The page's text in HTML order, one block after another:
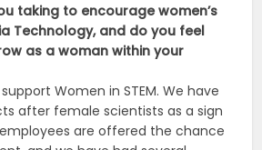
taking to encourage women’s
Technology, and do you feel
as a woman within your
Women in STEM. We have
after female scientists as a sign
are offered the chance